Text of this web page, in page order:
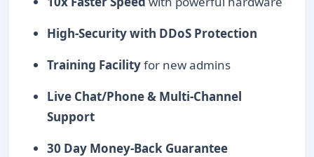
High-Security with DDoS Protection
Training Facilityfor new admins
Live Chat/Phone & Multi-Channel
Support
30 Day Money-Back Guarantee